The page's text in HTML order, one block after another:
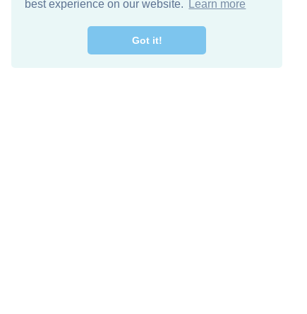
best experience on our website.
Learn more
Got it!